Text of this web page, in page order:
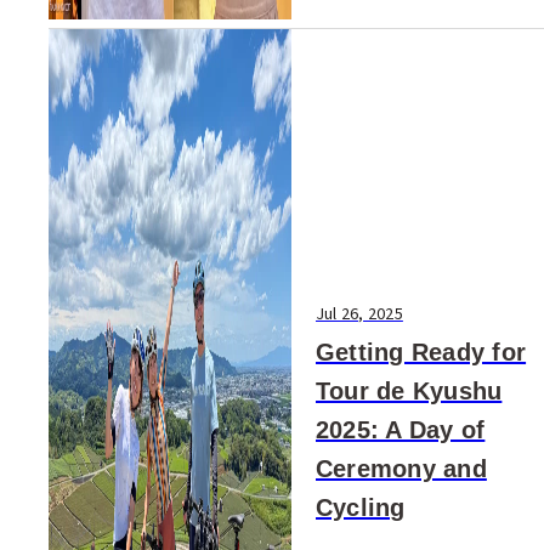
Jul 26, 2025
Getting Ready for
Tour de Kyushu
2025: A Day of
Ceremony and
Cycling